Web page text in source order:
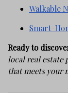
Walkable
Smart-
Ready to
local real estate
that meets your